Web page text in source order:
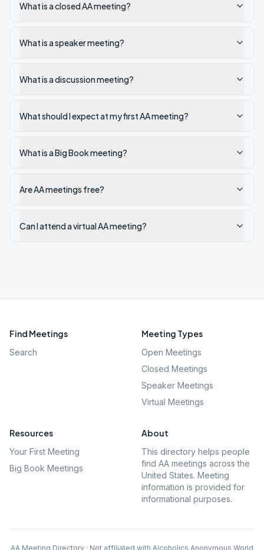
What is a closed AA meeting?
What is a speaker meeting?
What is a discussion meeting?
What should I expect at my first AA meeting?
What is a Big Book meeting?
Are AA meetings free?
Can I attend a virtual AA meeting?
Find Meetings
Search
Meeting Types
Open Meetings
Closed Meetings
Speaker Meetings
Virtual Meetings
Resources
Your First Meeting
Big Book Meetings
About
This directory helps people
find AA meetings across the
United States. Meeting
information is provided for
informational purposes.
AA Meeting Directory · Not affiliated with Alcoholics Anonymous World